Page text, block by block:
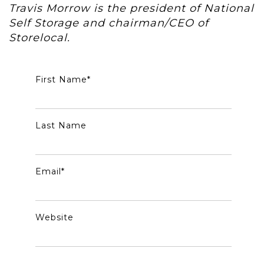
Travis Morrow is the president of National
Self Storage and chairman/CEO of
Storelocal.
First Name*
Last Name
Email*
Website